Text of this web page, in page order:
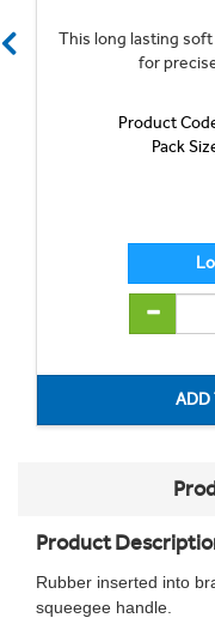
This long lasting
for
Product
Pack
Product
Rubber inserted into
squeegee handle.